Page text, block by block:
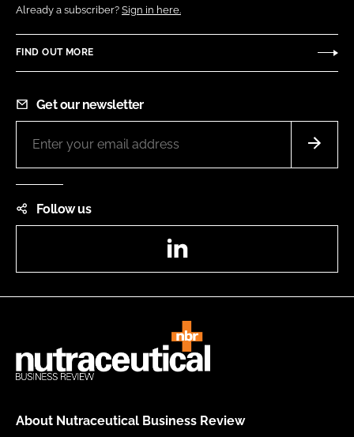
Already a subscriber? Sign in here.
FIND OUT MORE
Get our newsletter
Follow us
About Nutraceutical Business Review